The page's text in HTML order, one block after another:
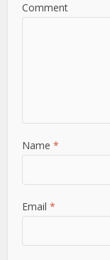
Comment
Name*
Email*